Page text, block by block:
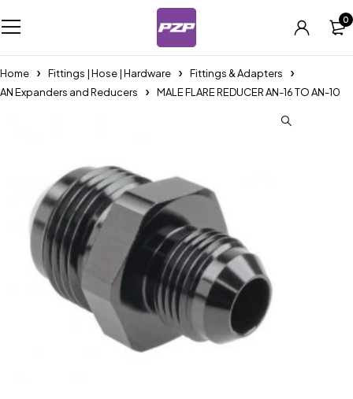
0
Home Fittings | Hose | Hardware
Fittings & Adapters
AN Expanders and Reducers
MALE FLARE REDUCER AN-16 TO AN-10